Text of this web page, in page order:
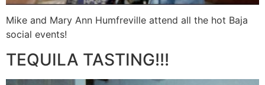
Mike and Mary Ann Humfreville attend all the hot Baja
social events!
TEQUILA TASTING!!!